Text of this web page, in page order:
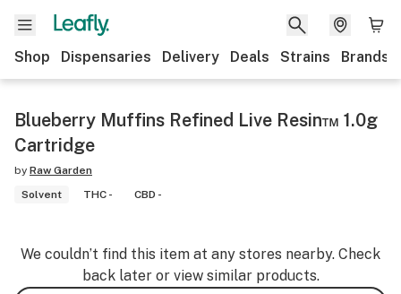
Shop Dispensaries Delivery Deals Strains Brands
Blueberry Muffins Refined Live Resin™ 1.0g
Cartridge
by Raw Garden
Solvent
THC - CBD -
We couldn’t find this item at any stores nearby. Check
back later or view similar products.